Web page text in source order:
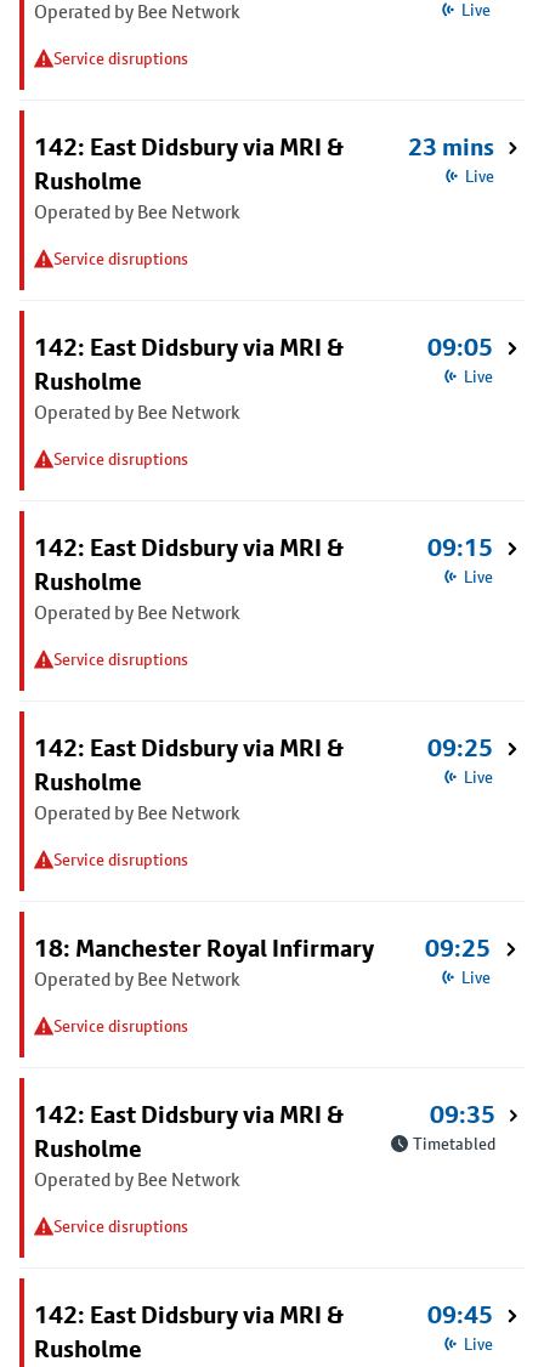
Operated by Bee Network
Service disruptions
Live
142: East Didsbury via MRI &
Rusholme
Operated by Bee Network
Service disruptions
23 mins
Live
142: East Didsbury via MRI &
Rusholme
Operated by Bee Network
Service disruptions
09:05
Live
142: East Didsbury via MRI &
Rusholme
Operated by Bee Network
Service disruptions
09:15
Live
142: East Didsbury via MRI &
Rusholme
Operated by Bee Network
Service disruptions
09:25
Live
18: Manchester Royal Infirmary
Operated by Bee Network
Service disruptions
09:25
Live
142: East Didsbury via MRI &
Rusholme
Operated by Bee Network
Service disruptions
09:35
Timetabled
142: East Didsbury via MRI &
Rusholme
09:45
Live